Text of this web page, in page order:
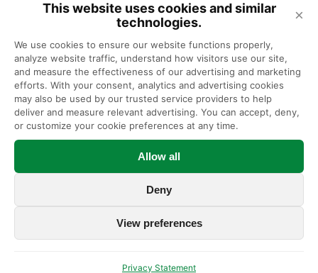
This website uses cookies and similar
technologies.
×
We use cookies to ensure our website functions properly,
analyze website traffic, understand how visitors use our site,
and measure the effectiveness of our advertising and marketing
efforts. With your consent, analytics and advertising cookies
may also be used by our trusted service providers to help
deliver and measure relevant advertising. You can accept, deny,
or customize your cookie preferences at any time.
Allow all
Deny
View preferences
Privacy Statement